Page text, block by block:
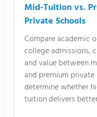
Mid-Tuition vs.
Private Schools
Compare academic
college admissions,
and value between
and premium
determine whether
tuition delivers